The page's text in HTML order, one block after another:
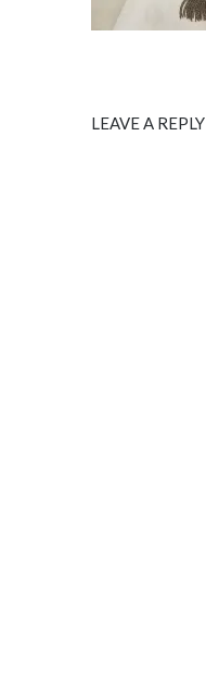
LEAVE A REPLY